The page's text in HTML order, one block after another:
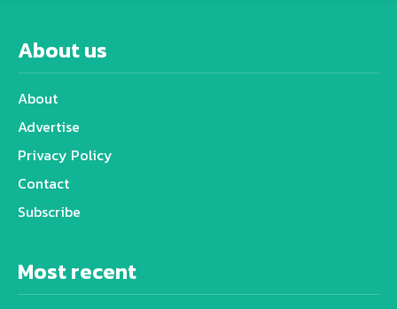
About us
About
Advertise
Privacy Policy
Contact
Subscribe
Most recent